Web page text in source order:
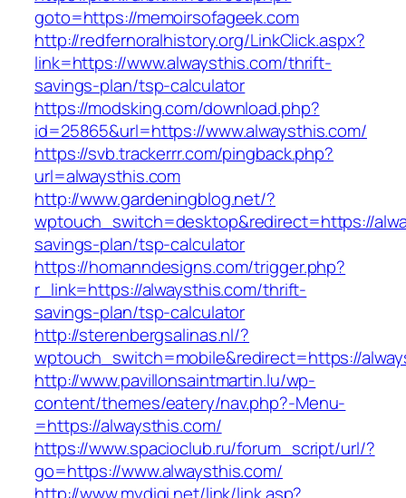
goto=https://memoirsofageek.com
http://redfernoralhistory.org/LinkClick.aspx?
link=https://www.alwaysthis.com/thrift-
savings-plan/tsp-calculator
https://modsking.com/download.php?
id=25865&url=https://www.alwaysthis.com/
https://svb.trackerrr.com/pingback.php?
url=alwaysthis.com
http://www.gardeningblog.net/?
wptouch_switch=desktop&redirect=https://
savings-plan/tsp-calculator
https://homanndesigns.com/trigger.php?
r_link=https://alwaysthis.com/thrift-
savings-plan/tsp-calculator
http://sterenbergsalinas.nl/?
wptouch_switch=mobile&redirect=https://
http://www.pavillonsaintmartin.lu/wp-
content/themes/eatery/nav.php?-Menu-
=https://alwaysthis.com/
https://www.spacioclub.ru/forum_script/url/?
go=https://www.alwaysthis.com/